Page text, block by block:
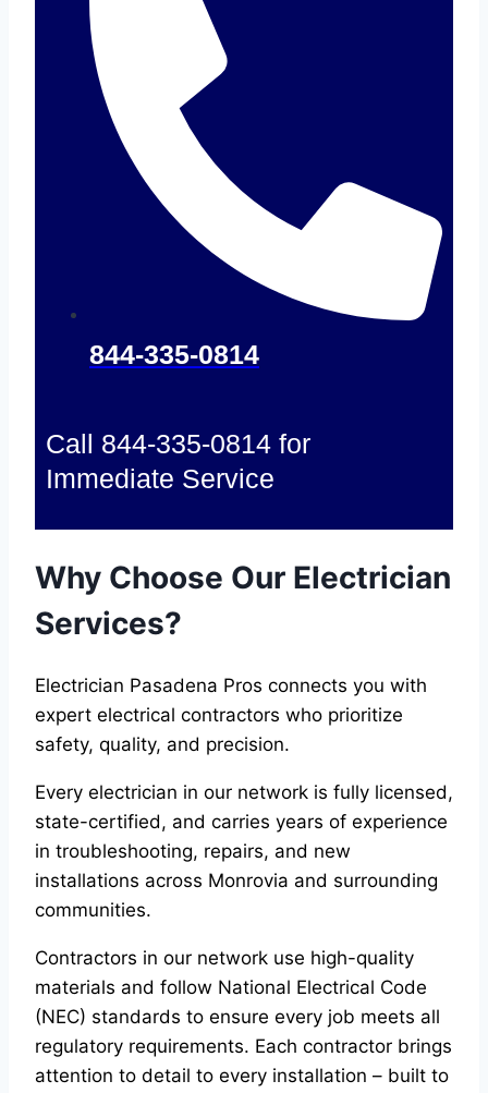
844-335-0814
Call 844-335-0814 for
Immediate Service
Why Choose Our Electrician
Services?
Electrician Pasadena Pros connects you with
expert electrical contractors who prioritize
safety, quality, and precision.
Every electrician in our network is fully licensed,
state-certified, and carries years of experience
in troubleshooting, repairs, and new
installations across Monrovia and surrounding
communities.
Contractors in our network use high-quality
materials and follow National Electrical Code
(NEC) standards to ensure every job meets all
regulatory requirements. Each contractor brings
attention to detail to every installation – built to